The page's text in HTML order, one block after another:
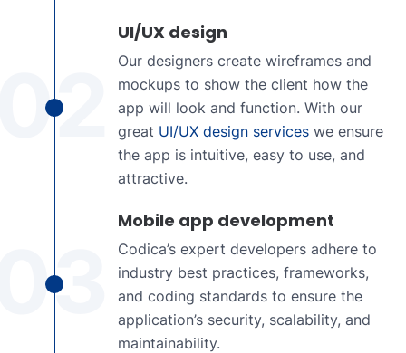
UI/UX design
Our designers create wireframes and
mockups to show the client how the
app will look and function. With our
great UI/UX design services we ensure
the app is intuitive, easy to use, and
attractive.
Mobile app development
Codica’s expert developers adhere to
industry best practices, frameworks,
and coding standards to ensure the
application’s security, scalability, and
maintainability.